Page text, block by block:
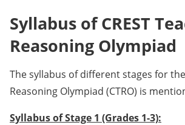
Syllabus of CREST
Reasoning Olympiad
The syllabus of different stages for the
Reasoning Olympiad (CTRO) is
Syllabus of Stage 1 (Grades 1-3):